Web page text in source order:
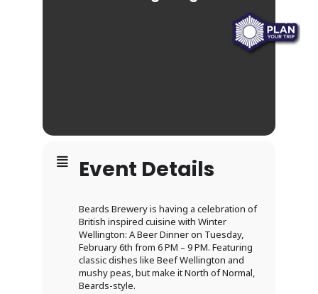
Event Details
Beards Brewery is having a celebration of
British inspired cuisine with Winter
Wellington: A Beer Dinner on Tuesday,
February 6th from 6 PM – 9 PM. Featuring
classic dishes like Beef Wellington and
mushy peas, but make it North of Normal,
Beards-style.